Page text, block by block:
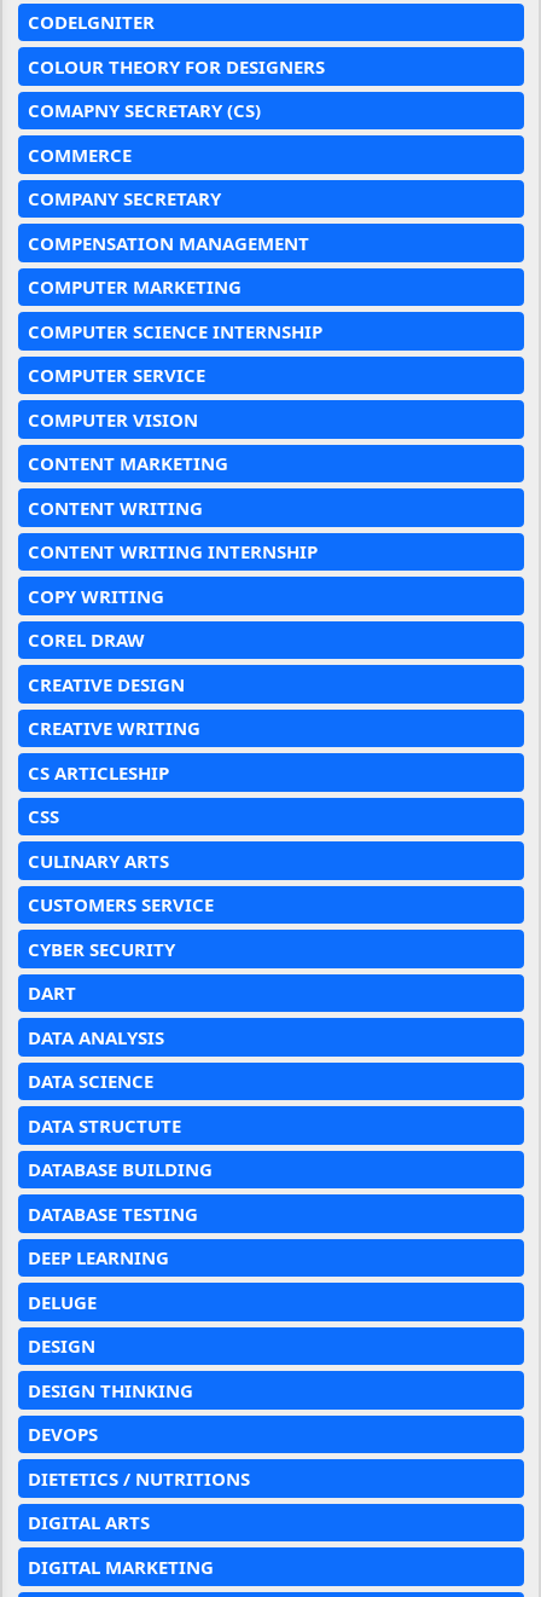
CODELGNITER
COLOUR THEORY FOR DESIGNERS
COMAPNY SECRETARY (CS)
COMMERCE
COMPANY SECRETARY
COMPENSATION MANAGEMENT
COMPUTER MARKETING
COMPUTER SCIENCE INTERNSHIP
COMPUTER SERVICE
COMPUTER VISION
CONTENT MARKETING
CONTENT WRITING
CONTENT WRITING INTERNSHIP
COPY WRITING
COREL DRAW
CREATIVE DESIGN
CREATIVE WRITING
CS ARTICLESHIP
CSS
CULINARY ARTS
CUSTOMERS SERVICE
CYBER SECURITY
DART
DATA ANALYSIS
DATA SCIENCE
DATA STRUCTUTE
DATABASE BUILDING
DATABASE TESTING
DEEP LEARNING
DELUGE
DESIGN
DESIGN THINKING
DEVOPS
DIETETICS / NUTRITIONS
DIGITAL ARTS
DIGITAL MARKETING